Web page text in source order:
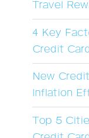
Travel
4 Key
Credit
New
Inflation
Top 5